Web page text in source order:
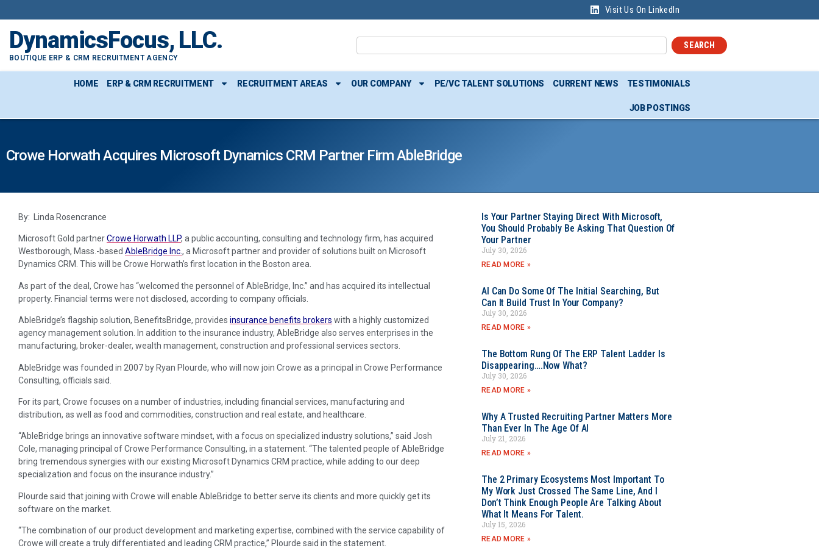
Visit Us On LinkedIn
DynamicsFocus, LLC.
BOUTIQUE ERP & CRM RECRUITMENT AGENCY
SEARCH
HOME ERP & CRM RECRUITMENT RECRUITMENT AREAS OUR COMPANY PE/VC TALENT SOLUTIONS CURRENT NEWS TESTIMONIALS
JOB POSTINGS
Crowe Horwath Acquires Microsoft Dynamics CRM Partner Firm AbleBridge
By: Linda Rosencrance
Microsoft Gold partnerCrowe Horwath LLP, a public accounting, consulting and technology firm, has acquired
Westborough, Mass.-based AbleBridge Inc., a Microsoft partner and provider of solutions built on Microsoft
Dynamics CRM. This will be Crowe Horwath’s first location in the Boston area.
As part of the deal, Crowe has “welcomed the personnel of AbleBridge, Inc.” and has acquired its intellectual
property. Financial terms were not disclosed, according to company officials.
AbleBridge’s flagship solution, BenefitsBridge, provides insurance benefits brokers with a highly customized
agency management solution. In addition to the insurance industry, AbleBridge also serves enterprises in the
manufacturing, broker-dealer, wealth management, construction and professional services sectors.
AbleBridge was founded in 2007 by Ryan Plourde, who will now join Crowe as a principal in Crowe Performance
Consulting, officials said.
For its part, Crowe focuses on a number of industries, including financial services, manufacturing and
distribution, as well as food and commodities, construction and real estate, and healthcare.
“AbleBridge brings an innovative software mindset, with a focus on specialized industry solutions,” said Josh
Cole, managing principal of Crowe Performance Consulting, in a statement. “The talented people of AbleBridge
bring tremendous synergies with our existing Microsoft Dynamics CRM practice, while adding to our deep
specialization and focus on the insurance industry.”
Plourde said that joining with Crowe will enable AbleBridge to better serve its clients and more quickly get its
software on the market.
“The combination of our product development and marketing expertise, combined with the service capability of
Crowe will create a truly differentiated and leading CRM practice,” Plourde said in the statement.
Is Your Partner Staying Direct With Microsoft,
You Should Probably Be Asking That Question Of
Your Partner
July 30, 2026
READ MORE »
AI Can Do Some Of The Initial Searching, But
Can It Build Trust In Your Company?
July 30, 2026
READ MORE »
The Bottom Rung Of The ERP Talent Ladder Is
Disappearing….Now What?
July 30, 2026
READ MORE »
Why A Trusted Recruiting Partner Matters More
Than Ever In The Age Of AI
July 21, 2026
READ MORE »
The 2 Primary Ecosystems Most Important To
My Work Just Crossed The Same Line, And I
Don’t Think Enough People Are Talking About
What It Means For Talent.
July 15, 2026
READ MORE »